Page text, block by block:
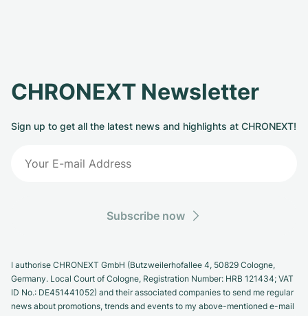
CHRONEXT Newsletter
Sign up to get all the latest news and highlights at CHRONEXT!
Subscribe now
I authorise CHRONEXT GmbH (Butzweilerhofallee 4, 50829 Cologne,
Germany. Local Court of Cologne, Registration Number: HRB 121434; VAT
ID No.: DE451441052) and their associated companies to send me regular
news about promotions, trends and events to my above-mentioned e-mail